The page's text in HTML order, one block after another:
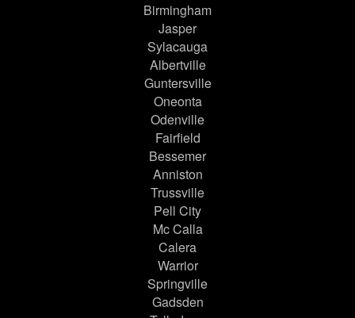
Birmingham
Jasper
Sylacauga
Albertville
Guntersville
Oneonta
Odenville
Fairfield
Bessemer
Anniston
Trussville
Pell City
Mc Calla
Calera
Warrior
Springville
Gadsden